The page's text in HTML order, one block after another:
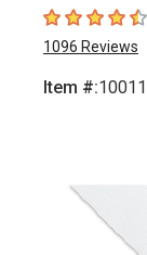
4.9 out of 5
1096 Reviews
Item #: